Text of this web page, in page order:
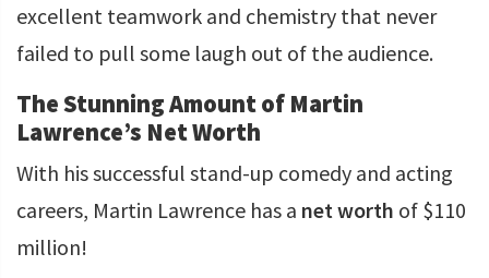
excellent teamwork and chemistry that never
failed to pull some laugh out of the audience.
The Stunning Amount of Martin
Lawrence’s Net Worth
With his successful stand-up comedy and acting
careers, Martin Lawrence has a net worth of $110
million!